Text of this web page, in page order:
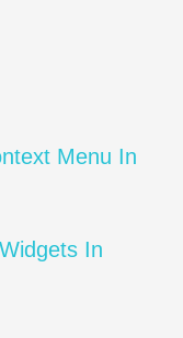
Menu In
In